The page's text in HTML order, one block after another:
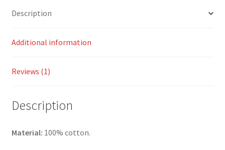
Description
Additional information
Reviews (1)
Description
Material: 100% cotton.